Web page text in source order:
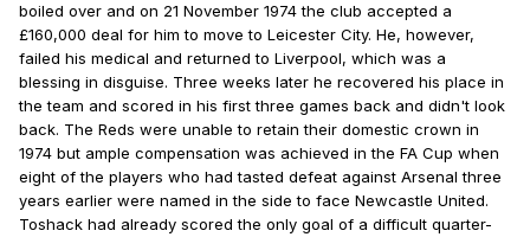
boiled over and on 21 November 1974 the club accepted a
£160,000 deal for him to move to Leicester City. He, however,
failed his medical and returned to Liverpool, which was a
blessing in disguise. Three weeks later he recovered his place in
the team and scored in his first three games back and didn't look
back. The Reds were unable to retain their domestic crown in
1974 but ample compensation was achieved in the FA Cup when
eight of the players who had tasted defeat against Arsenal three
years earlier were named in the side to face Newcastle United.
Toshack had already scored the only goal of a difficult quarter-